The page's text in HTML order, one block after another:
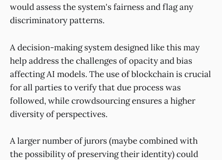
would assess the system's fairness and flag any
discriminatory patterns.
A decision-making system designed like this may
help address the challenges of opacity and bias
affecting AI models. The use of blockchain is crucial
for all parties to verify that due process was
followed, while crowdsourcing ensures a higher
diversity of perspectives.
A larger number of jurors (maybe combined with
the possibility of preserving their identity) could